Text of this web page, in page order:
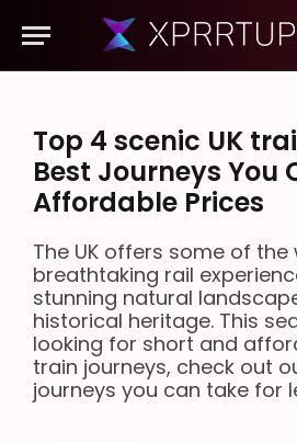
Top 4 scenic UK
Best Journeys You
Affordable Prices
The UK offers some of the
breathtaking rail
stunning natural
historical heritage. This
looking for short and
train journeys, check out
journeys you can take for